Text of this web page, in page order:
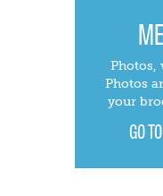
Photos,
Photos
your
GO